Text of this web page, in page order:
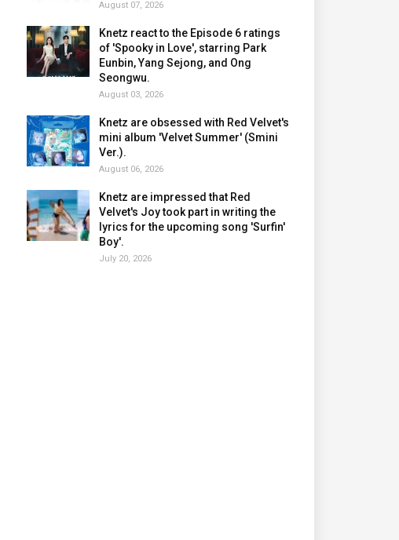
August 07, 2026
Knetz react to the Episode 6 ratings
of 'Spooky in Love', starring Park
Eunbin, Yang Sejong, and Ong
Seongwu.
August 03, 2026
Knetz are obsessed with Red Velvet's
mini album 'Velvet Summer' (Smini
Ver.).
August 06, 2026
Knetz are impressed that Red
Velvet's Joy took part in writing the
lyrics for the upcoming song 'Surfin'
Boy'.
July 20, 2026